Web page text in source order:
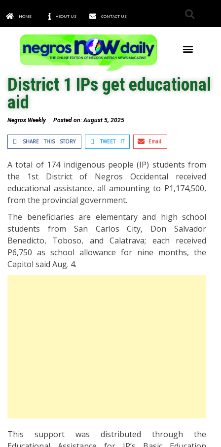
HOME ABOUT US CONTACT US
District 1 IPs get educational
aid
Negros Weekly Posted on:August 5, 2025
SHARE THIS STORY TWEET IT Email
A total of 174 indigenous people (IP) students from
the 1st District of Negros Occidental received
educational assistance, all amounting to P1,174,500,
from the provincial government.
The beneficiaries are elementary and high school
students from San Carlos City, Don Salvador
Benedicto, Toboso, and Calatrava; each received
P6,750 as school allowance for nine months, the
Capitol said Aug. 4.
This support was distributed through the